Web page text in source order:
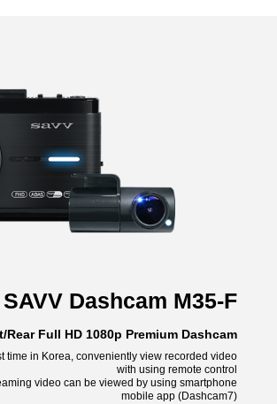
SAVV Dashcam M35-F
Rear Full HD 1080p Premium Dashcam
time in Korea, conveniently view recorded video
with using remote control
video can be viewed by using smartphone
mobile app (Dashcam7)